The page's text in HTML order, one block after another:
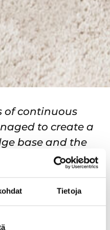
Tietoja
of continuous
to create a
base and the
flexibly to the
For a
learning is
the